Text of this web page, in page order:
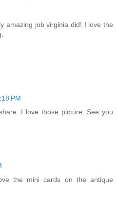
amazing job virginia did! I love the
PM
I love those picture. See you
the mini cards on the antique